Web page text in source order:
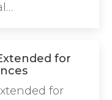
for
for